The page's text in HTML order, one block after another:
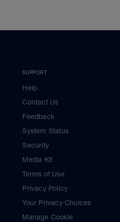
SUPPORT
Help
Contact Us
Feedback
System Status
Security
Media Kit
Terms of Use
Privacy Policy
Your Privacy Choices
Manage Cookie